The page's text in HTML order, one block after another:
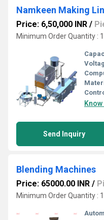
Namkeen Making
Price: 6,50,000 INR /
Minimum Order Quantity :
Send Inquiry
Blending Machines
Price: 65000.00 INR /
Minimum Order Quantity :